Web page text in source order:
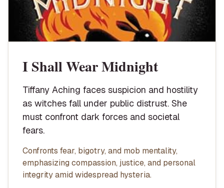
I Shall Wear Midnight
Tiffany Aching faces suspicion and hostility
as witches fall under public distrust. She
must confront dark forces and societal
fears.
Confronts fear, bigotry, and mob mentality,
emphasizing compassion, justice, and personal
integrity amid widespread hysteria.